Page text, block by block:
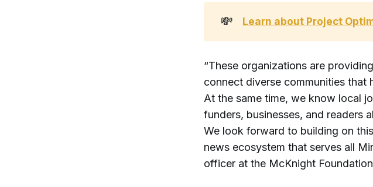
💸 Learn about Project
“These organizations are
connect diverse communities that
At the same time, we know local
funders, businesses, and readers
We look forward to building on
news ecosystem that serves all
officer at the McKnight